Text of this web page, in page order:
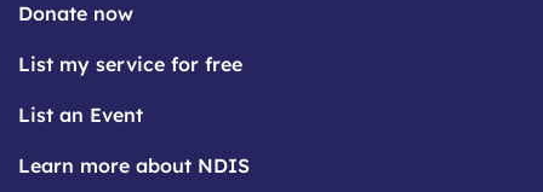
Donate now
List my service for free
List an Event
Learn more about NDIS